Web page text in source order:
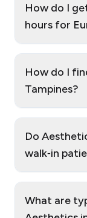
How do I
hours for
How do I
Tampines?
Do
walk‑in
What are